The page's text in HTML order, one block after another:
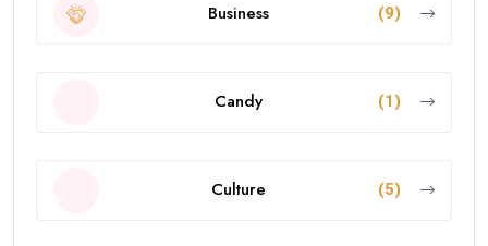
Business (9)
Candy (1)
Culture (5)